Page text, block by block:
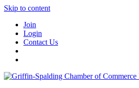
Skip to content
Join
Login
Contact Us